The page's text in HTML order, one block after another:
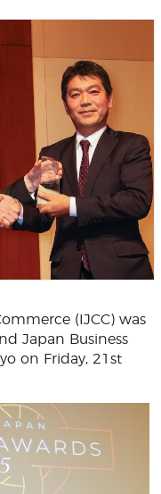
(IJCC) was
Japan Business
on Friday, 21st